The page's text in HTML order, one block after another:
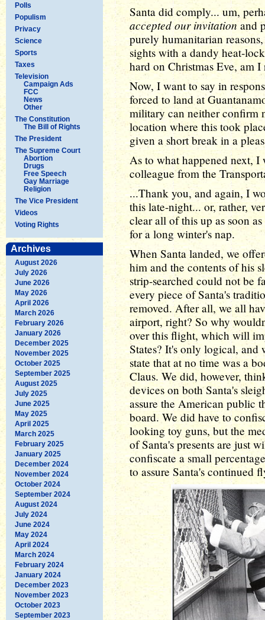
Polls
Populism
Privacy
Science
Sports
Taxes
Television
Campaign Ads
FCC
News
Other
The Constitution
The Bill of Rights
The President
The Supreme Court
Abortion
Drugs
Free Speech
Gay Marriage
Religion
The Vice President
Videos
Voting Rights
Archives
August 2026
July 2026
June 2026
May 2026
April 2026
March 2026
February 2026
January 2026
December 2025
November 2025
October 2025
September 2025
August 2025
July 2025
June 2025
May 2025
April 2025
March 2025
February 2025
January 2025
December 2024
November 2024
October 2024
September 2024
August 2024
July 2024
June 2024
May 2024
April 2024
March 2024
February 2024
January 2024
December 2023
November 2023
October 2023
September 2023
Santa did comply... um,
accepted our invitationand
purely humanitarian
sights with a dandy heat-
hard on Christmas Eve, am I
Now, I want to say in
forced to land at
military can neither confirm
location where this took
given a short break in a
As to what happened next,
colleague from the
...Thank you, and again, I
this late-night... or, rather,
clear all of this up as soon
for a long winter's nap.
When Santa landed, we
him and the contents of his
strip-searched could not be
every piece of Santa's
removed. After all, we all
airport, right? So why
over this flight, which will
States? It's only logical, and
state that at no time was a
Claus. We did, however,
devices on both Santa's
assure the American public
board. We did have to
looking toy guns, but the
of Santa's presents are just
confiscate a small
to assure Santa's continued